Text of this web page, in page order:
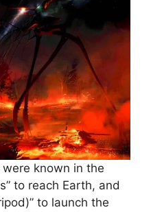
known in the
to reach Earth, and
to launch the